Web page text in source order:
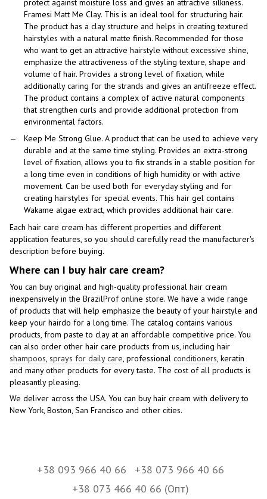
protect against moisture loss and gives an attractive silkiness.
Framesi Matt Me Clay. This is an ideal tool for structuring hair.
The product has a clay structure and helps in creating textured
hairstyles with a natural matte finish. Recommended for those
who want to get an attractive hairstyle without excessive shine,
emphasize the attractiveness of the styling texture, shape and
volume of hair. Provides a strong level of fixation, while
additionally caring for the strands and gives an antifreeze effect.
The product contains a complex of active natural components
that strengthen curls and provide additional protection from
environmental factors.
Keep Me Strong Glue. A product that can be used to achieve very
durable and at the same time styling. Provides an extra-strong
level of fixation, allows you to fix strands in a stable position for
a long time even in conditions of high humidity or with active
movement. Can be used both for everyday styling and for
creating hairstyles for special events. This hair gel contains
Wakame algae extract, which provides additional hair care.
Each hair care cream has different properties and different
application features, so you should carefully read the manufacturer's
description before buying.
Where can I buy hair care cream?
You can buy original and high-quality professional hair cream
inexpensively in the BrazilProf online store. We have a wide range
of products that will help emphasize the beauty of your hairstyle and
keep your hairdo for a long time. The catalog contains various
products, from paste to clay at an affordable competitive price. You
can also order other hair care products from us, including hair
shampoos, sprays for daily care, professional conditioners, keratin
and many other products for every taste. The cost of all products is
pleasantly pleasing.
We deliver across the USA. You can buy hair cream with delivery to
New York, Boston, San Francisco and other cities.
+38 093 966 40 66
+38 073 966 40 66
+38 073 466 40 66 (Опт)